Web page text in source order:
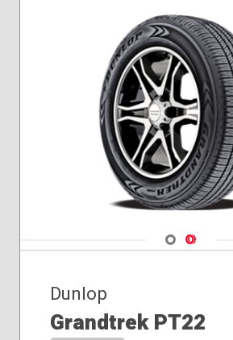
Navigate 1
Navigate 2
Dunlop
Grandtrek PT22